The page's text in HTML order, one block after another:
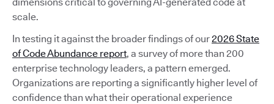
scale.
In testing it against the broader findings of our2026 State
of Code Abundance report, a survey of more than 200
enterprise technology leaders, a pattern emerged.
Organizations are reporting a significantly higher level of
confidence than what their operational experience